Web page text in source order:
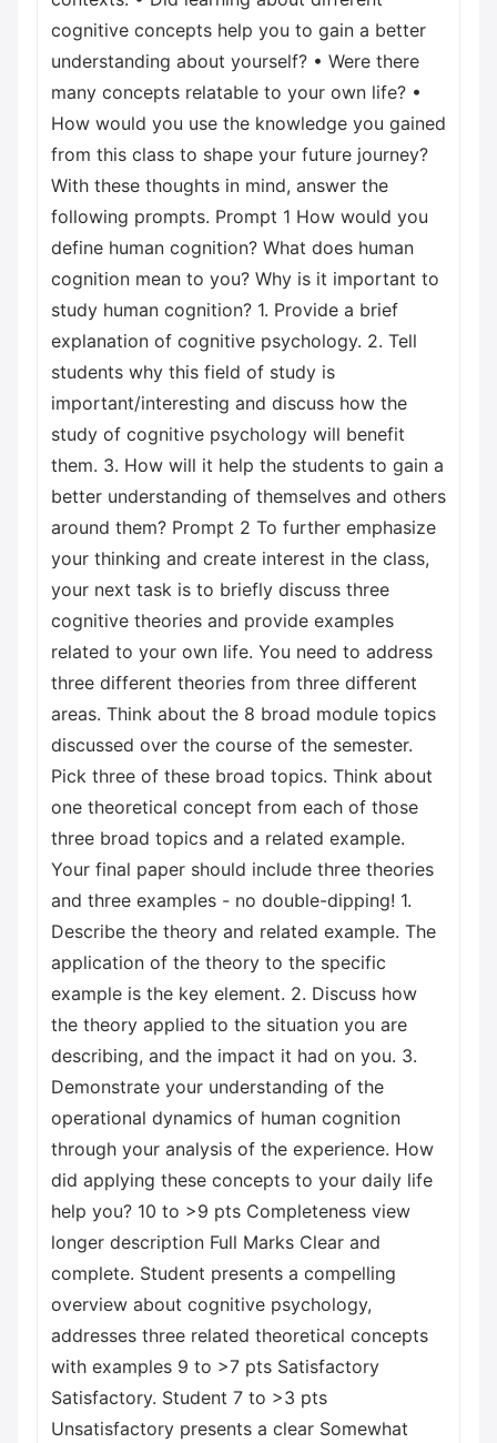
cognitive concepts help you to gain a better
understanding about yourself? • Were there
many concepts relatable to your own life? •
How would you use the knowledge you gained
from this class to shape your future journey?
With these thoughts in mind, answer the
following prompts. Prompt 1 How would you
define human cognition? What does human
cognition mean to you? Why is it important to
study human cognition? 1. Provide a brief
explanation of cognitive psychology. 2. Tell
students why this field of study is
important/interesting and discuss how the
study of cognitive psychology will benefit
them. 3. How will it help the students to gain a
better understanding of themselves and others
around them? Prompt 2 To further emphasize
your thinking and create interest in the class,
your next task is to briefly discuss three
cognitive theories and provide examples
related to your own life. You need to address
three different theories from three different
areas. Think about the 8 broad module topics
discussed over the course of the semester.
Pick three of these broad topics. Think about
one theoretical concept from each of those
three broad topics and a related example.
Your final paper should include three theories
and three examples - no double-dipping! 1.
Describe the theory and related example. The
application of the theory to the specific
example is the key element. 2. Discuss how
the theory applied to the situation you are
describing, and the impact it had on you. 3.
Demonstrate your understanding of the
operational dynamics of human cognition
through your analysis of the experience. How
did applying these concepts to your daily life
help you? 10 to >9 pts Completeness view
longer description Full Marks Clear and
complete. Student presents a compelling
overview about cognitive psychology,
addresses three related theoretical concepts
with examples 9 to >7 pts Satisfactory
Satisfactory. Student 7 to >3 pts
Unsatisfactory presents a clear Somewhat